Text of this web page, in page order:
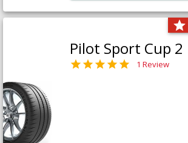
Pilot Sport Cup 2
1 Review